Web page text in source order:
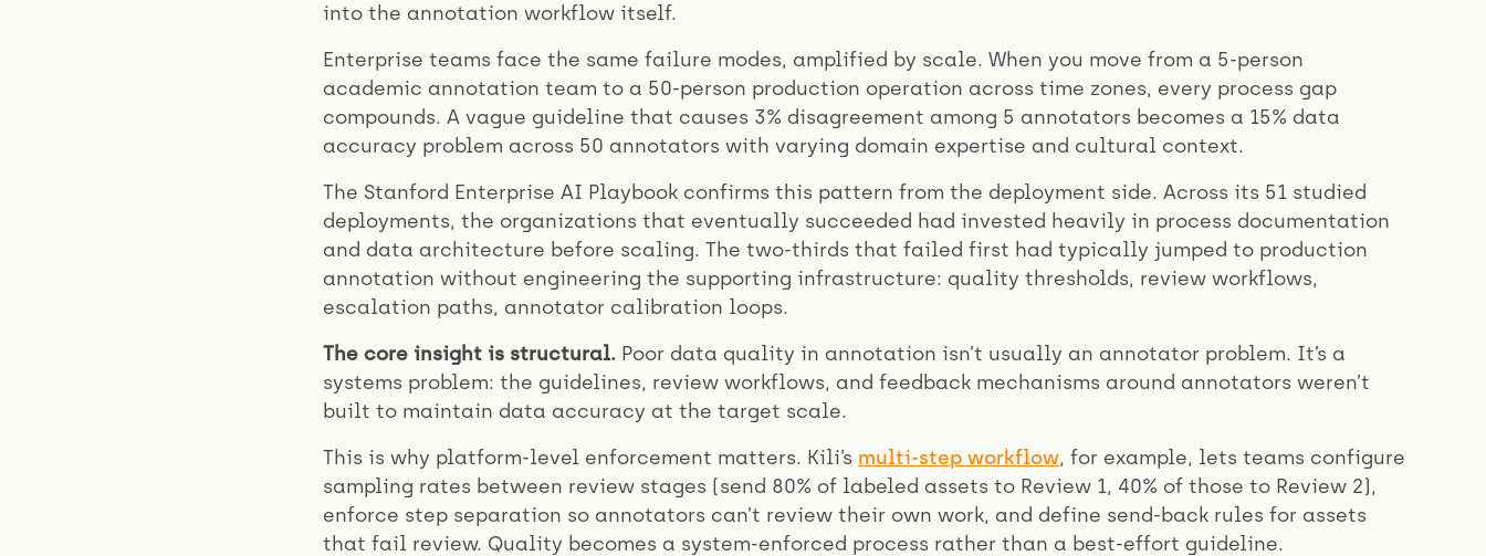
into the annotation workflow itself.
Enterprise teams face the same failure modes, amplified by scale. When you move from a 5-person
academic annotation team to a 50-person production operation across time zones, every process gap
compounds. A vague guideline that causes 3% disagreement among 5 annotators becomes a 15% data
accuracy problem across 50 annotators with varying domain expertise and cultural context.
The Stanford Enterprise AI Playbook confirms this pattern from the deployment side. Across its 51 studied
deployments, the organizations that eventually succeeded had invested heavily in process documentation
and data architecture before scaling. The two-thirds that failed first had typically jumped to production
annotation without engineering the supporting infrastructure: quality thresholds, review workflows,
escalation paths, annotator calibration loops.
The core insight is structural. Poor data quality in annotation isn’t usually an annotator problem. It’s a
systems problem: the guidelines, review workflows, and feedback mechanisms around annotators weren’t
built to maintain data accuracy at the target scale.
This is why platform-level enforcement matters. Kili’s multi-step workflow, for example, lets teams configure
sampling rates between review stages (send 80% of labeled assets to Review 1, 40% of those to Review 2),
enforce step separation so annotators can’t review their own work, and define send-back rules for assets
that fail review. Quality becomes a system-enforced process rather than a best-effort guideline.